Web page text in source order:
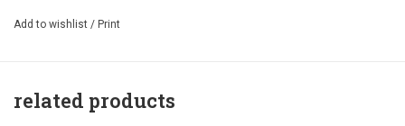
he start looking for the princess? Designed to be combined
Add to wishlist / Print
related products